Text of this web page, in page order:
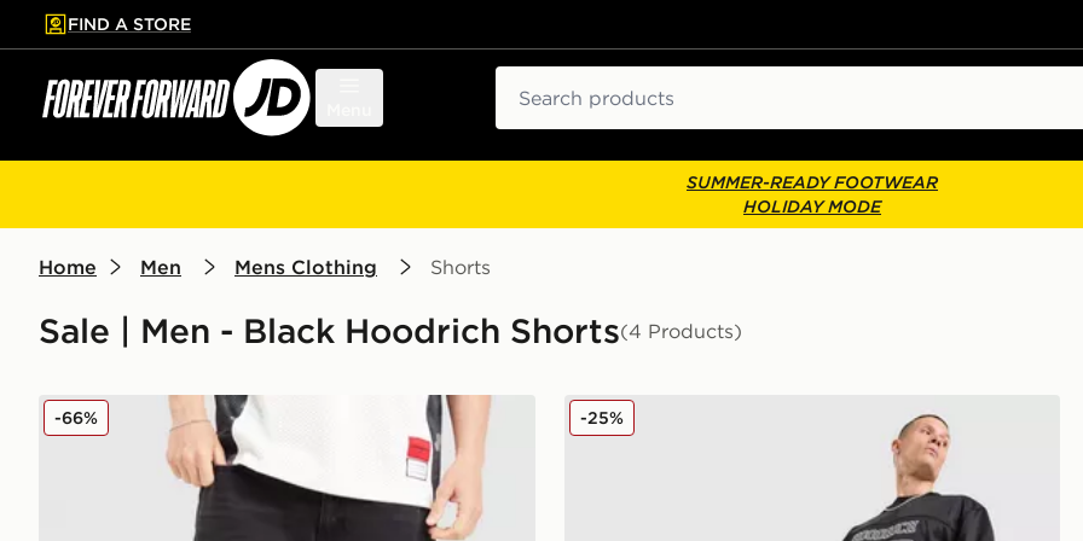
to main content
Skip footer
FIND A STORE
SUMMER-READY FOOTWEAR
HOLIDAY MODE
Home Men Mens Clothing Shorts
Sale | Men - Black Hoodrich Shorts(4 Products)
Hoodrich Varsity Jorts
-66% Hoodrich Varsity Mesh Shorts
-25%